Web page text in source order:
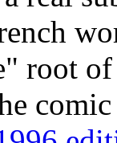
root